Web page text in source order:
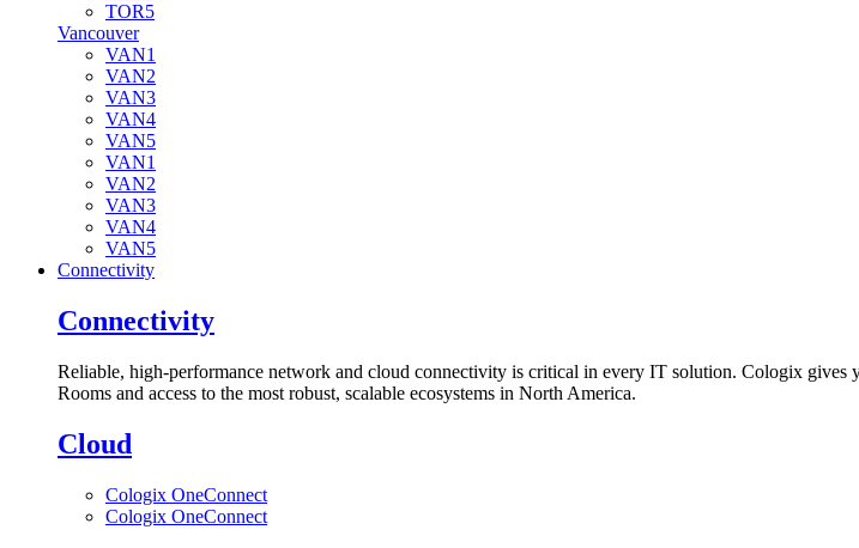
TOR5
Vancouver
VAN1
VAN2
VAN3
VAN4
VAN5
VAN1
VAN2
VAN3
VAN4
VAN5
Connectivity
Connectivity
Reliable, high-performance network and cloud connectivity is critical in every IT solution. Cologix
Rooms and access to the most robust, scalable ecosystems in North America.
Cloud
Cologix OneConnect
Cologix OneConnect